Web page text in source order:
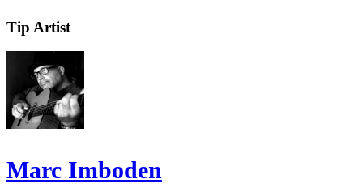
Tip Artist
Marc Imboden